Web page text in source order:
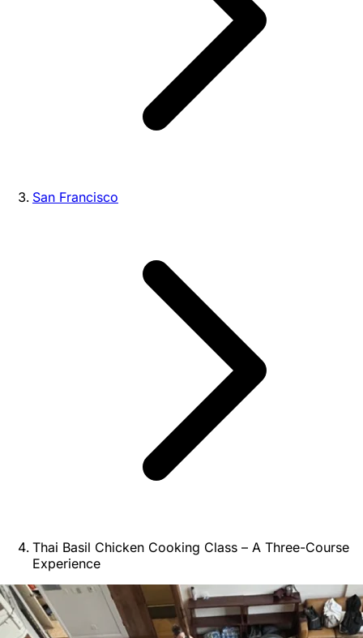
San Francisco
Thai Basil Chicken Cooking Class – A Three-Course
Experience